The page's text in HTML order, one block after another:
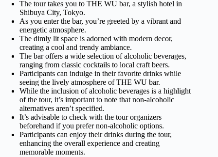
The tour takes you to THE WU bar, a stylish hotel in
Shibuya City, Tokyo.
As you enter the bar, you’re greeted by a vibrant and
energetic atmosphere.
The dimly lit space is adorned with modern decor,
creating a cool and trendy ambiance.
The bar offers a wide selection of alcoholic beverages,
ranging from classic cocktails to local craft beers.
Participants can indulge in their favorite drinks while
seeing the lively atmosphere of THE WU bar.
While the inclusion of alcoholic beverages is a highlight
of the tour, it’s important to note that non-alcoholic
alternatives aren’t specified.
It’s advisable to check with the tour organizers
beforehand if you prefer non-alcoholic options.
Participants can enjoy their drinks during the tour,
enhancing the overall experience and creating
memorable moments.